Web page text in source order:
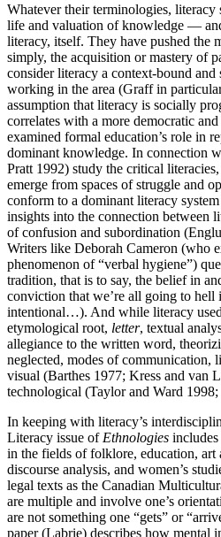
Whatever their terminologies, literacy
life and valuation of knowledge —
literacy, itself. They have pushed the
simply, the acquisition or mastery of
consider literacy a context-bound
working in the area (Graff in
assumption that literacy is socially
correlates with a more democratic
examined formal education’s role in
dominant knowledge. In connection
Pratt 1992) study the critical
emerge from spaces of struggle and
conform to a dominant literacy
insights into the connection between
of confusion and subordination
Writers like Deborah Cameron (who
phenomenon of “verbal hygiene”)
tradition, that is to say, the belief in
conviction that we’re all going to hell
intentional…). And while literacy
etymological root, letter, textual
allegiance to the written word,
neglected, modes of communication,
visual (Barthes 1977; Kress and van
technological (Taylor and Ward
In keeping with literacy’s
Literacy issue of Ethnologies
in the fields of folklore, education, art
discourse analysis, and women’s
legal texts as the Canadian
are multiple and involve one’s
are not something one “gets” or
paper (Labrie) describes how mental